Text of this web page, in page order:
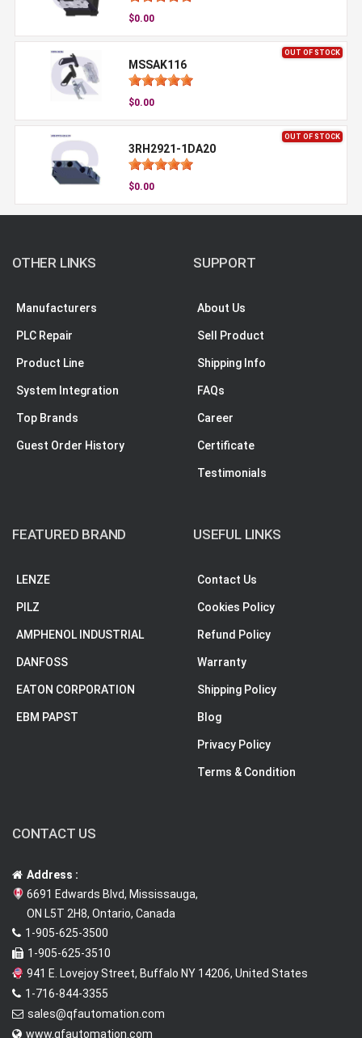
$0.00
OUT OF STOCK
MSSAK116
$0.00
OUT OF STOCK
3RH2921-1DA20
$0.00
OTHER LINKS
Manufacturers
PLC Repair
Product Line
System Integration
Top Brands
Guest Order History
SUPPORT
About Us
Sell Product
Shipping Info
FAQs
Career
Certificate
Testimonials
FEATURED BRAND
LENZE
PILZ
AMPHENOL INDUSTRIAL
DANFOSS
EATON CORPORATION
EBM PAPST
USEFUL LINKS
Contact Us
Cookies Policy
Refund Policy
Warranty
Shipping Policy
Blog
Privacy Policy
Terms & Condition
CONTACT US
Address :
6691 Edwards Blvd, Mississauga,
ON L5T 2H8, Ontario, Canada
1-905-625-3500
1-905-625-3510
941 E. Lovejoy Street, Buffalo NY 14206, United States
1-716-844-3355
sales@qfautomation.com
www.qfautomation.com